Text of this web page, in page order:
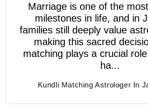
Marriage is one of the
milestones in life, and in
families still deeply value
making this sacred
matching plays a crucial
ha...
Kundli Matching Astrologer In